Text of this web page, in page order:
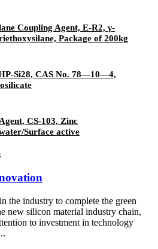
Coupling Agent, E-R2, γ-
Package of 200kg
Si28, CAS No. 78—10—4,
CS-103, Zinc
Surface active
the industry to complete the green
new silicon material industry chain,
to investment in technology